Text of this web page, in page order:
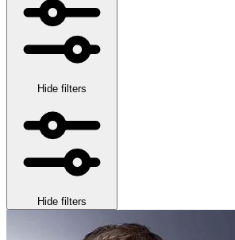
Hide filters
Hide filters